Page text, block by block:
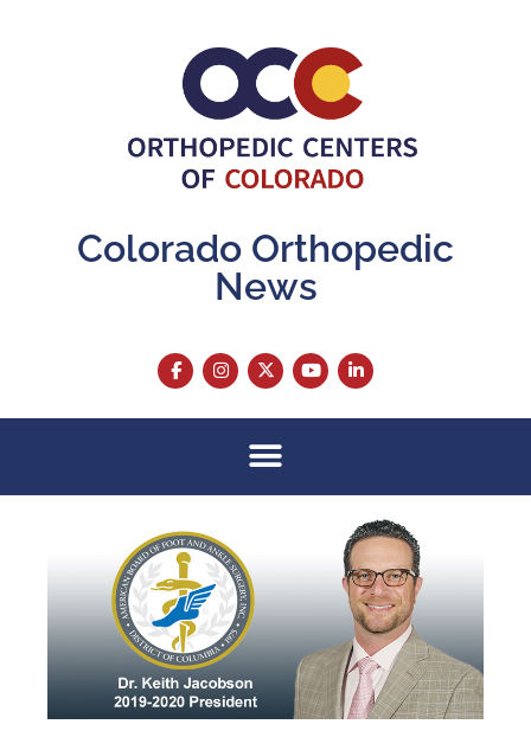
Colorado Orthopedic
News